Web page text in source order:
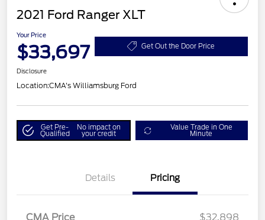
2021 Ford Ranger XLT
Your Price
$33,697 Get Out the Door Price
Disclosure
Location:CMA's Williamsburg Ford
Get Pre-
Qualified
No impact on
your credit
Value Trade in One
Minute
Details Pricing
CMA Price
$32,898